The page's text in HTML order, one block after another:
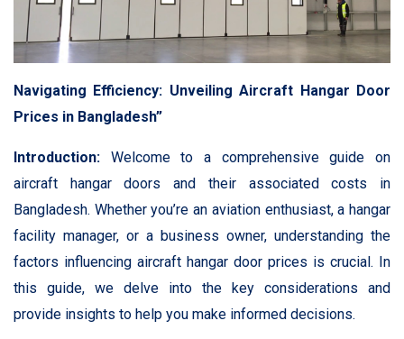
Navigating Efficiency: Unveiling Aircraft Hangar Door
Prices in Bangladesh”
Introduction: Welcome to a comprehensive guide on
aircraft hangar doors and their associated costs in
Bangladesh. Whether you’re an aviation enthusiast, a hangar
facility manager, or a business owner, understanding the
factors influencing aircraft hangar door prices is crucial. In
this guide, we delve into the key considerations and
provide insights to help you make informed decisions.